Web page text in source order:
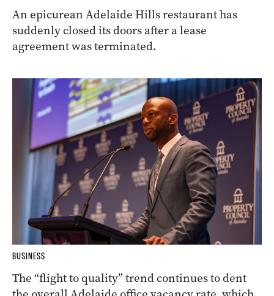
An epicurean Adelaide Hills restaurant has
suddenly closed its doors after a lease
agreement was terminated.
BUSINESS
The “flight to quality” trend continues to dent